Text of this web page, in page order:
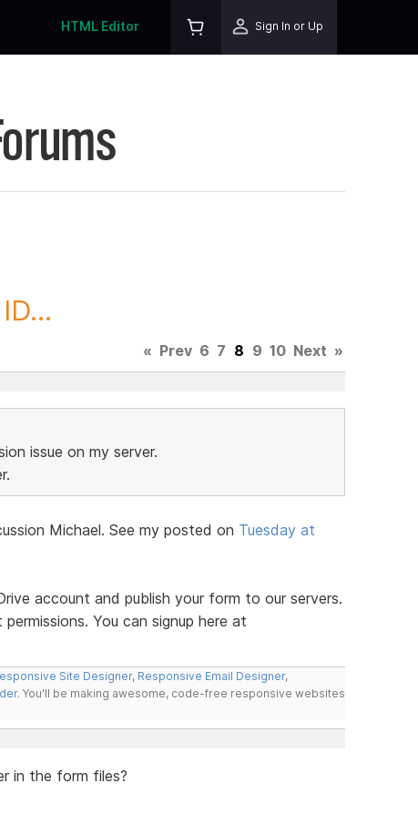
HTML Editor Sign In or Up
« Prev 6 7 8 9 10 Next »
issue on my server.
Michael. See my posted on Tuesday at
account and publish your form to our servers.
You can signup here at
Site Designer, Responsive Email Designer,
. You'll be making awesome, code-free responsive websites
in the form files?